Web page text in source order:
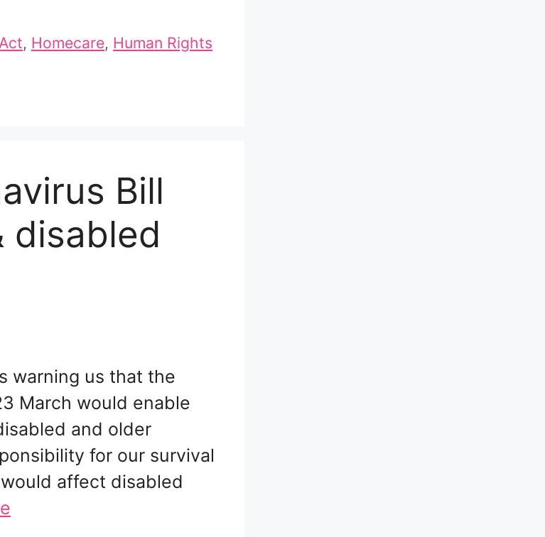
, Homecare, Human Rights
Bill
disabled
warning us that the
March would enable
and older
for our survival
affect disabled